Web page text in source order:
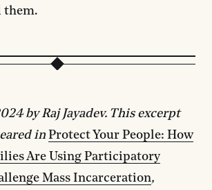
them.
by Raj Jayadev. This excerpt
in Protect Your People: How
Are Using Participatory
Mass Incarceration,